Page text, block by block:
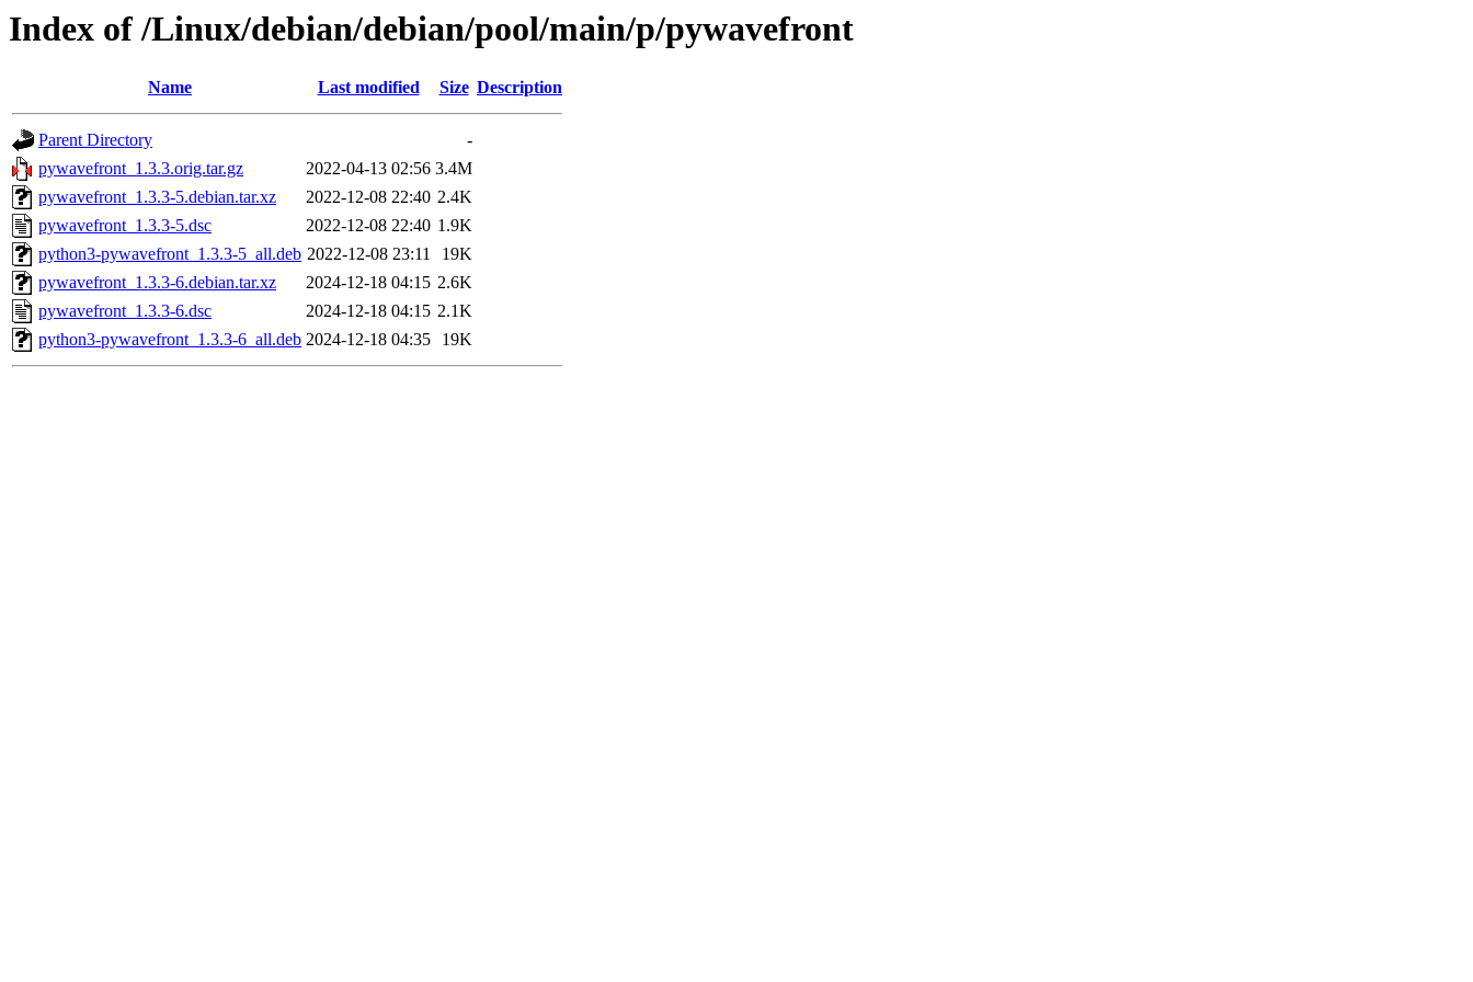
Index of /Linux/debian/debian/pool/main/p/pywavefront
Name Last modified Size Description
Parent Directory
-
pywavefront_1.3.3.orig.tar.gz
2022-04-13 02:56 3.4M
pywavefront_1.3.3-5.debian.tar.xz
2022-12-08 22:40 2.4K
pywavefront_1.3.3-5.dsc
2022-12-08 22:40 1.9K
python3-pywavefront_1.3.3-5_all.deb 2022-12-08 23:11
19K
pywavefront_1.3.3-6.debian.tar.xz
2024-12-18 04:15 2.6K
pywavefront_1.3.3-6.dsc
2024-12-18 04:15 2.1K
python3-pywavefront_1.3.3-6_all.deb 2024-12-18 04:35 19K